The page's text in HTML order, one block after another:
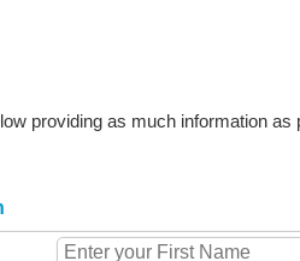
providing as much information